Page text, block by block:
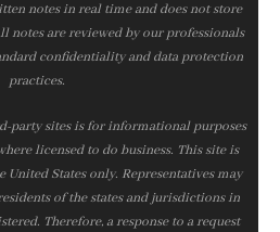
notes in real time and does not store
notes are reviewed by our professionals
confidentiality and data protection
practices.
party sites is for informational purposes
licensed to do business. This site is
States only. Representatives may
of the states and jurisdictions in
Therefore, a response to a request